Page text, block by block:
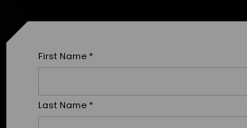
First Name *
Last Name *